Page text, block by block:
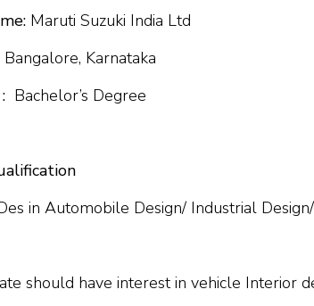
Maruti Suzuki India Ltd
Bangalore, Karnataka
Bachelor’s Degree
in Automobile Design/ Industrial
should have interest in vehicle Interior